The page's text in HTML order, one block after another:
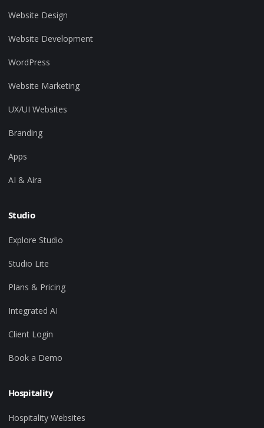
Website Design
Website Development
WordPress
Website Marketing
UX/UI Websites
Branding
Apps
AI & Aira
Studio
Explore Studio
Studio Lite
Plans & Pricing
Integrated AI
Client Login
Book a Demo
Hospitality
Hospitality Websites